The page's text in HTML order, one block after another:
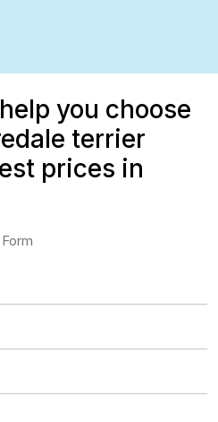
you choose
terrier
prices in